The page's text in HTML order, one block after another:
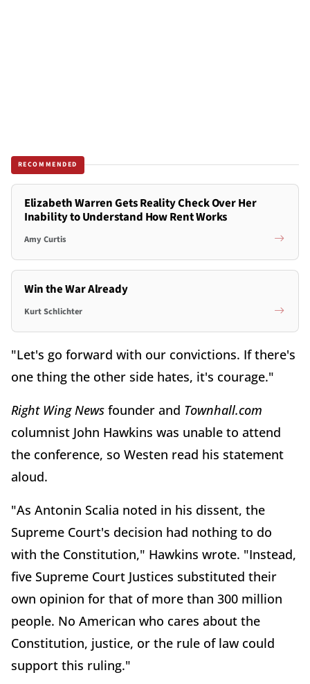
RECOMMENDED
Elizabeth Warren Gets Reality Check Over Her
Inability to Understand How Rent Works
Amy Curtis
Win the War Already
Kurt Schlichter
"Let's go forward with our convictions. If there's
one thing the other side hates, it's courage."
Right Wing News founder and Townhall.com
columnist John Hawkins was unable to attend
the conference, so Westen read his statement
aloud.
"As Antonin Scalia noted in his dissent, the
Supreme Court's decision had nothing to do
with the Constitution," Hawkins wrote. "Instead,
five Supreme Court Justices substituted their
own opinion for that of more than 300 million
people. No American who cares about the
Constitution, justice, or the rule of law could
support this ruling."